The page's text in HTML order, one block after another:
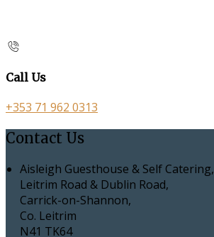
Call Us
+353 71 962 0313
Contact Us
Aisleigh Guesthouse & Self Catering,
Leitrim Road & Dublin Road,
Carrick-on-Shannon,
Co. Leitrim
N41 TK64